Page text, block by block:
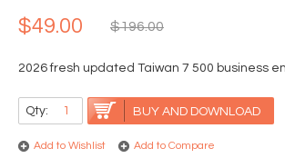
$196.00
$49.00
2026 fresh updated Taiwan 7 500 business
Qty: BUY AND DOWNLOAD
Add to Wishlist Add to Compare